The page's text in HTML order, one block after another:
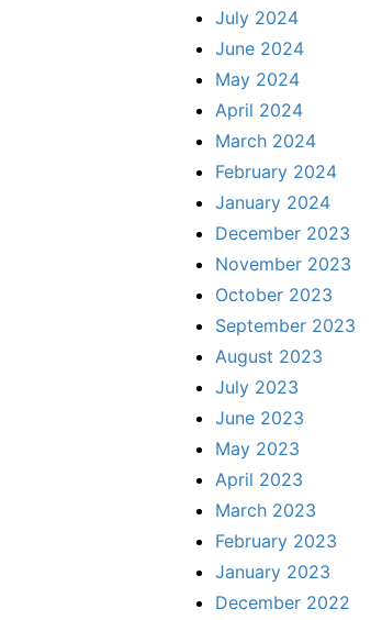
July 2024
June 2024
May 2024
April 2024
March 2024
February 2024
January 2024
December 2023
November 2023
October 2023
September 2023
August 2023
July 2023
June 2023
May 2023
April 2023
March 2023
February 2023
January 2023
December 2022